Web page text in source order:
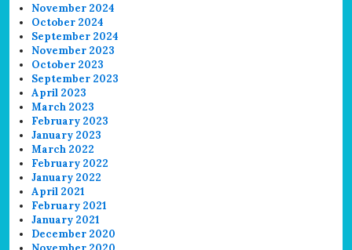
November 2024
October 2024
September 2024
November 2023
October 2023
September 2023
April 2023
March 2023
February 2023
January 2023
March 2022
February 2022
January 2022
April 2021
February 2021
January 2021
December 2020